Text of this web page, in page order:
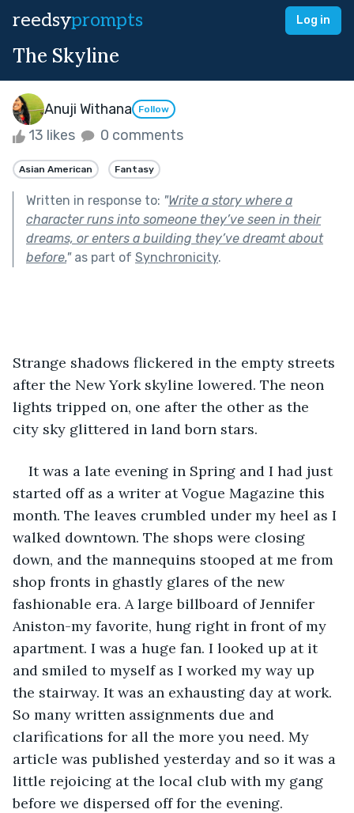
reedsyprompts Log in
The Skyline
Anuji Withana Follow
13 likes 0 comments
Asian American Fantasy
Written in response to: "Write a story where a
character runs into someone they’ve seen in their
dreams, or enters a building they’ve dreamt about
before."as part of Synchronicity.
Strange shadows flickered in the empty streets
after the New York skyline lowered. The neon
lights tripped on, one after the other as the
city sky glittered in land born stars.
It was a late evening in Spring and I had just
started off as a writer at Vogue Magazine this
month. The leaves crumbled under my heel as I
walked downtown. The shops were closing
down, and the mannequins stooped at me from
shop fronts in ghastly glares of the new
fashionable era. A large billboard of Jennifer
Aniston-my favorite, hung right in front of my
apartment. I was a huge fan. I looked up at it
and smiled to myself as I worked my way up
the stairway. It was an exhausting day at work.
So many written assignments due and
clarifications for all the more you need. My
article was published yesterday and so it was a
little rejoicing at the local club with my gang
before we dispersed off for the evening.